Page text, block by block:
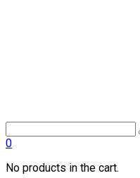
0
No products in the cart.